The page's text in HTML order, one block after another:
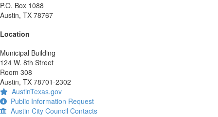
P.O. Box 1088
Austin, TX 78767
Location
Municipal Building
124 W. 8th Street
Room 308
Austin, TX 78701-2302
AustinTexas.gov
Public Information Request
Austin City Council Contacts